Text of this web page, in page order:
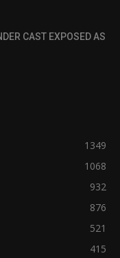
CAST EXPOSED AS
1349
1068
932
876
521
415